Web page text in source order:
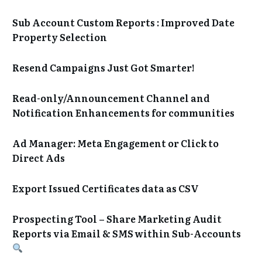
Sub Account Custom Reports : Improved Date
Property Selection
Resend Campaigns Just Got Smarter!
Read-only/Announcement Channel and
Notification Enhancements for communities
Ad Manager: Meta Engagement or Click to
Direct Ads
Export Issued Certificates data as CSV
Prospecting Tool – Share Marketing Audit
Reports via Email & SMS within Sub-Accounts